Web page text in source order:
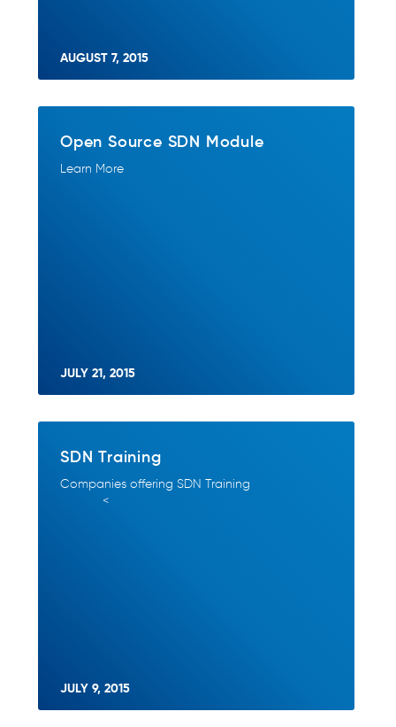
AUGUST 7, 2015
Open Source SDN Module
Learn More
JULY 21, 2015
SDN Training
Companies offering SDN Training
<
JULY 9, 2015